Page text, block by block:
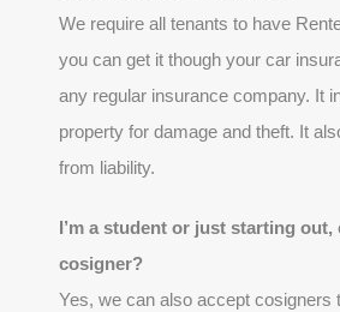
We require all tenants to have
you can get it though your car
any regular insurance company. It
property for damage and theft. It
from liability.
I’m a student or just starting out,
cosigner?
Yes, we can also accept cosigners